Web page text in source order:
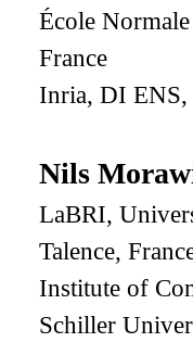
École
France
Inria, DI ENS,
Nils
LaBRI,
Talence,
Institute of
Schiller